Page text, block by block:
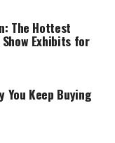
The Hottest
Exhibits for
You Keep Buying